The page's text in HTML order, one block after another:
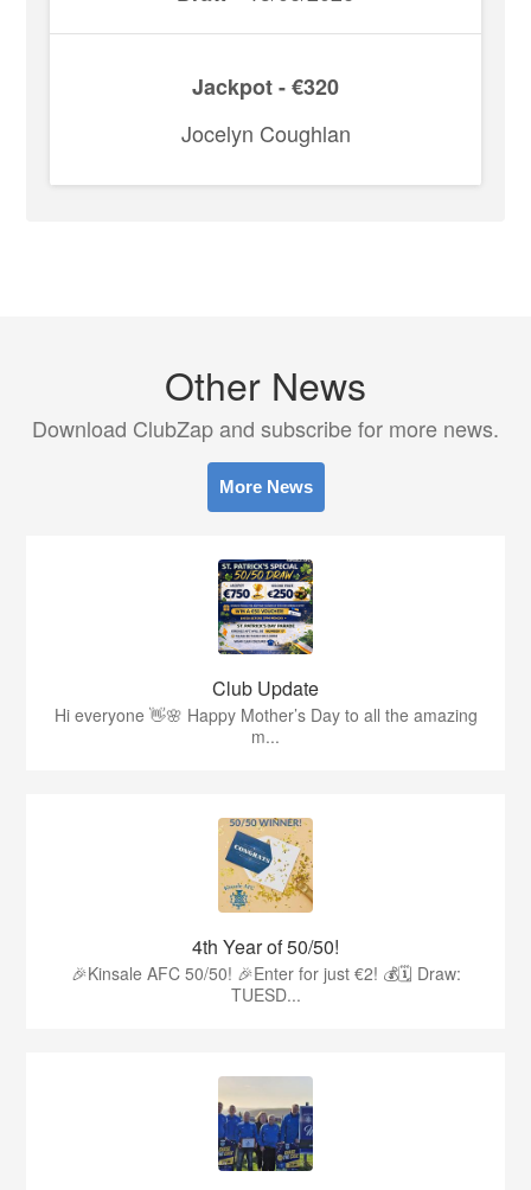
Jackpot - €320
Jocelyn Coughlan
Other News
Download ClubZap and subscribe for more news.
More News
Club Update
Hi everyone 👋🌸 Happy Mother’s Day to all the amazing
m...
4th Year of 50/50!
🎉Kinsale AFC 50/50! 🎉Enter for just €2! 💰🗓 Draw:
TUESD...